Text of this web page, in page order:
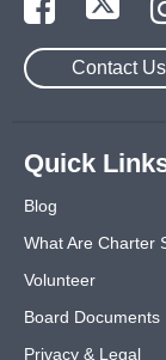
Contact Us
Quick
Blog
What Are Charter
Volunteer
Board Documents
Privacy & Legal